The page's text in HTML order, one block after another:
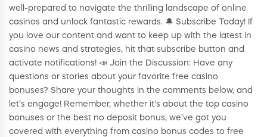
well-prepared to navigate the thrilling landscape of online
casinos and unlock fantastic rewards. 🔔 Subscribe Today! If
you love our content and want to keep up with the latest in
casino news and strategies, hit that subscribe button and
activate notifications! 📣 Join the Discussion: Have any
questions or stories about your favorite free casino
bonuses? Share your thoughts in the comments below, and
let’s engage! Remember, whether it's about the top casino
bonuses or the best no deposit bonus, we’ve got you
covered with everything from casino bonus codes to free